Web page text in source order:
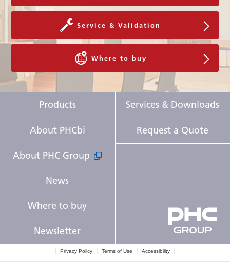
Service & Validation
Where to buy
Products Services & Downloads
About PHCbi
About PHC Group
News
Where to buy
Newsletter
Request a Quote
Privacy Policy Terms of Use Accessibility